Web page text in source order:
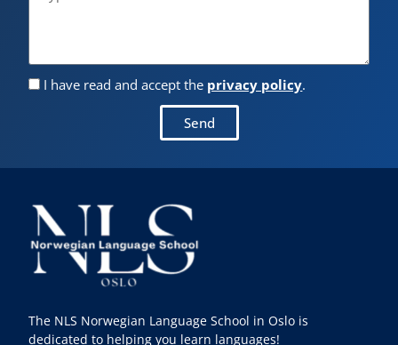
I have read and accept the privacy policy.
Send
The NLS Norwegian Language School in Oslo is
dedicated to helping you learn languages!